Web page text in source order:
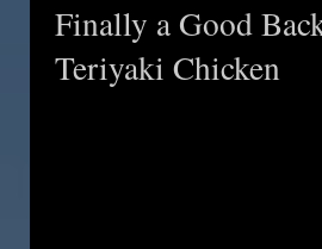
Finally a Good
Teriyaki Chicken